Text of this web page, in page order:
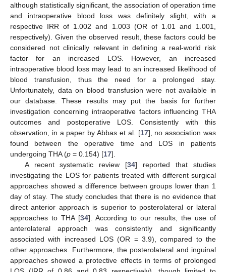
although statistically significant, the association of operation time
and intraoperative blood loss was definitely slight, with a
respective IRR of 1.002 and 1.003 (OR of 1.01 and 1.001,
respectively). Given the observed result, these factors could be
considered not clinically relevant in defining a real-world risk
factor for an increased LOS. However, an increased
intraoperative blood loss may lead to an increased likelihood of
blood transfusion, thus the need for a prolonged stay.
Unfortunately, data on blood transfusion were not available in
our database. These results may put the basis for further
investigation concerning intraoperative factors influencing THA
outcomes and postoperative LOS. Consistently with this
observation, in a paper by Abbas et al. [17], no association was
found between the operative time and LOS in patients
undergoing THA (p = 0.154) [17].
A recent systematic review [34] reported that studies
investigating the LOS for patients treated with different surgical
approaches showed a difference between groups lower than 1
day of stay. The study concludes that there is no evidence that
direct anterior approach is superior to posterolateral or lateral
approaches to THA [34]. According to our results, the use of
anterolateral approach was consistently and significantly
associated with increased LOS (OR = 3.9), compared to the
other approaches. Furthermore, the posterolateral and inguinal
approaches showed a protective effects in terms of prolonged